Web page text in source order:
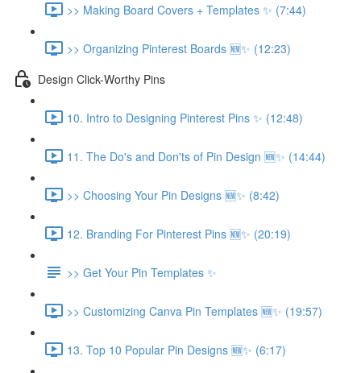
>> Making Board Covers + Templates ✨ (7:44)
>> Organizing Pinterest Boards 🆕✨ (12:23)
Design Click-Worthy Pins
10. Intro to Designing Pinterest Pins ✨ (12:48)
11. The Do's and Don'ts of Pin Design 🆕✨ (14:44)
>> Choosing Your Pin Designs 🆕✨ (8:42)
12. Branding For Pinterest Pins 🆕✨ (20:19)
>> Get Your Pin Templates ✨
>> Customizing Canva Pin Templates 🆕✨ (19:57)
13. Top 10 Popular Pin Designs 🆕✨ (6:17)